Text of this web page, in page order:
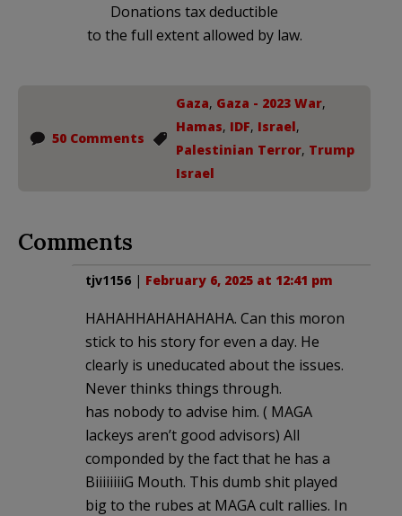
Donations tax deductible
to the full extent allowed by law.
50 Comments
Gaza, Gaza - 2023 War,
Hamas, IDF, Israel,
Palestinian Terror, Trump
Israel
Comments
tjv1156 | February 6, 2025 at 12:41 pm
HAHAHHAHAHAHAHA. Can this moron
stick to his story for even a day. He
clearly is uneducated about the issues.
Never thinks things through.
has nobody to advise him. ( MAGA
lackeys aren’t good advisors) All
componded by the fact that he has a
BiiiiiiiiG Mouth. This dumb shit played
big to the rubes at MAGA cult rallies. In